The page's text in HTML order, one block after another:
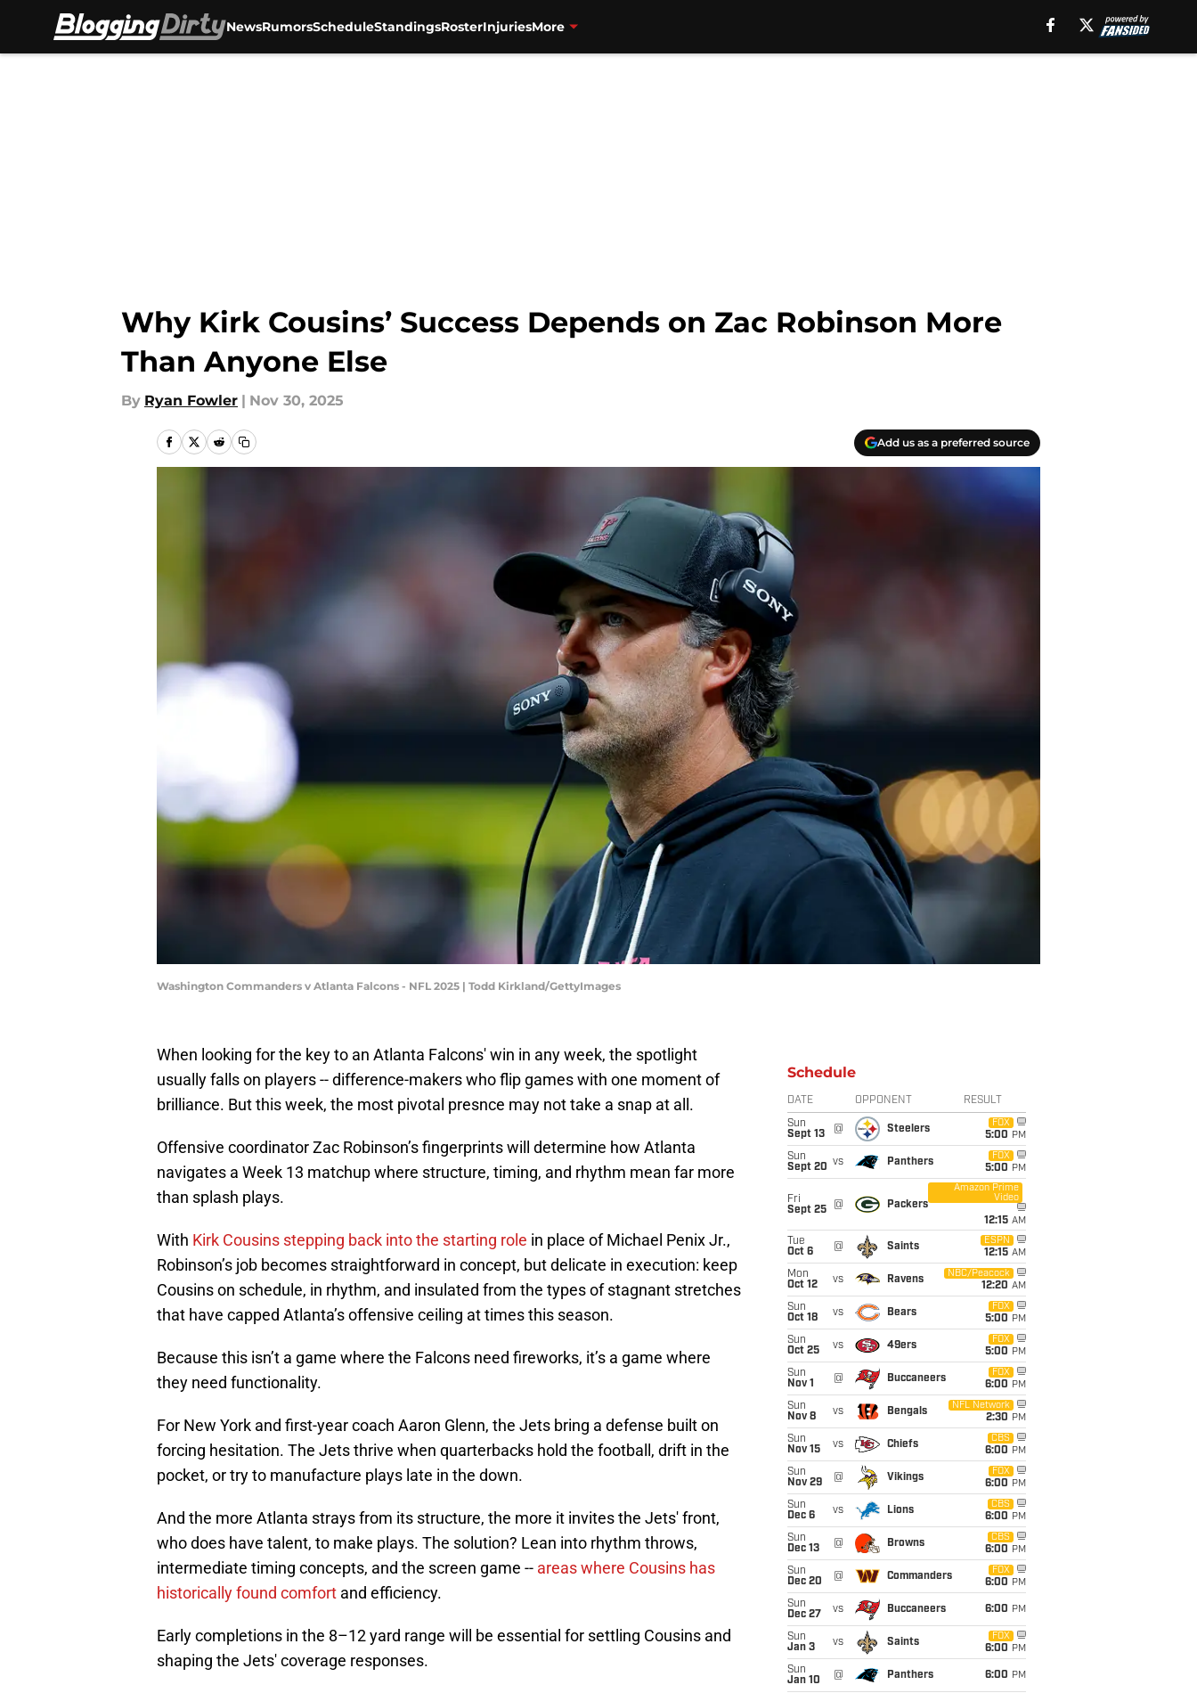
NewsRumorsScheduleStandingsRosterInjuriesMore
Why Kirk Cousins’ Success Depends on Zac Robinson More
Than Anyone Else
By Ryan Fowler | Nov 30, 2025
Add us as a preferred source
Washington Commanders v Atlanta Falcons - NFL 2025 | Todd Kirkland/GettyImages
When looking for the key to an Atlanta Falcons' win in any week, the spotlight
usually falls on players -- difference-makers who flip games with one moment of
brilliance. But this week, the most pivotal presnce may not take a snap at all.
Offensive coordinator Zac Robinson’s fingerprints will determine how Atlanta
navigates a Week 13 matchup where structure, timing, and rhythm mean far more
than splash plays.
With Kirk Cousins stepping back into the starting role in place of Michael Penix Jr.,
Robinson’s job becomes straightforward in concept, but delicate in execution: keep
Cousins on schedule, in rhythm, and insulated from the types of stagnant stretches
that have capped Atlanta’s offensive ceiling at times this season.
Because this isn’t a game where the Falcons need fireworks, it’s a game where
they need functionality.
For New York and first-year coach Aaron Glenn, the Jets bring a defense built on
forcing hesitation. The Jets thrive when quarterbacks hold the football, drift in the
pocket, or try to manufacture plays late in the down.
And the more Atlanta strays from its structure, the more it invites the Jets' front,
who does have talent, to make plays. The solution? Lean into rhythm throws,
intermediate timing concepts, and the screen game -- areas where Cousins has
historically found comfort and efficiency.
Early completions in the 8–12 yard range will be essential for settling Cousins and
shaping the Jets' coverage responses.
Schedule
DATE OPPONENT RESULT
Sun
Sept 13
@ Steelers
FOX
5:00 PM
Sun
Sept 20 vs Panthers
FOX
5:00 PM
Fri
Sept 25
@ Packers
Amazon Prime
Video
12:15 AM
Tue
Oct 6
@ Saints
ESPN
12:15 AM
Mon
Oct 12
vs Ravens
NBC/Peacock
12:20 AM
Sun
Oct 18
vs Bears
FOX
5:00 PM
Sun
Oct 25
vs 49ers
FOX
5:00 PM
Sun
Nov 1
@ Buccaneers
FOX
6:00 PM
Sun
Nov 8
vs Bengals
NFL Network
2:30 PM
Sun
Nov 15
vs Chiefs
CBS
6:00 PM
Sun
Nov 29
@ Vikings
FOX
6:00 PM
Sun
Dec 6
vs Lions
CBS
6:00 PM
Sun
Dec 13
@ Browns
CBS
6:00 PM
Sun
Dec 20
@ Commanders
FOX
6:00 PM
Sun
Dec 27
vs Buccaneers 6:00 PM
Sun
Jan 3
vs Saints
FOX
6:00 PM
Sun
Jan 10
@ Panthers 6:00 PM